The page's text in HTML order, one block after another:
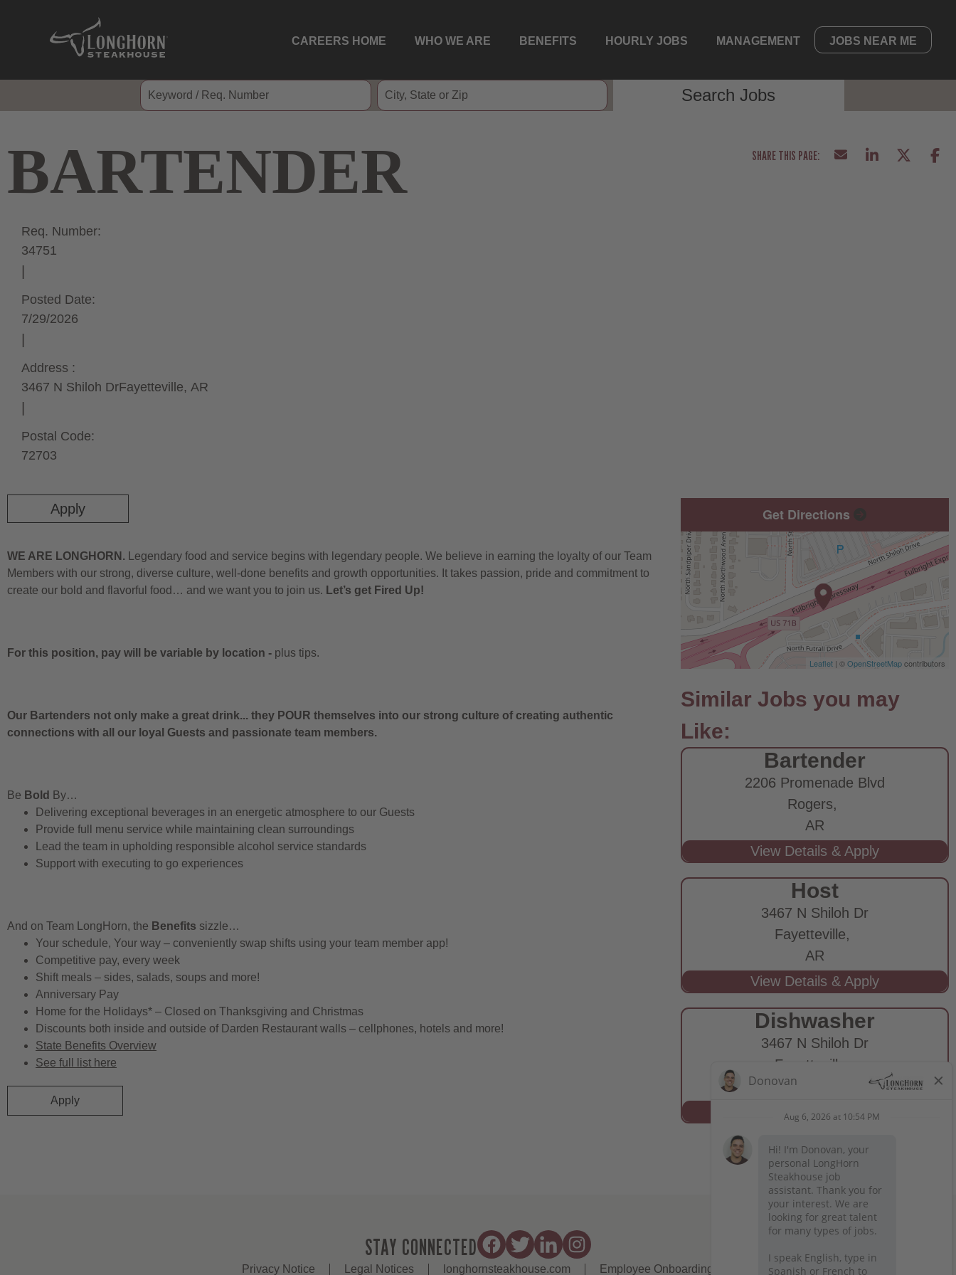
CAREERS HOME WHO WE ARE BENEFITS HOURLY JOBS MANAGEMENT JOBS NEAR ME
Search Jobs
BARTENDER
Apply
Req. Number:
34751
Posted Date:
7/29/2026
Address :
3467 N Shiloh DrFayetteville, AR
Postal Code:
72703
WE ARE LONGHORN. Legendary food and service begins with legendary people. We believe in earning the loyalty of our Team
Members with our strong, diverse culture, well-done benefits and growth opportunities. It takes passion, pride and commitment to
create our bold and flavorful food… and we want you to join us. Let’s get Fired Up!
For this position, pay will be variable by location - plus tips.
Our Bartenders not only make a great drink... they POUR themselves into our strong culture of creating authentic
connections with all our loyal Guests and passionate team members.
Be Bold By…
Delivering exceptional beverages in an energetic atmosphere to our Guests
Provide full menu service while maintaining clean surroundings
Lead the team in upholding responsible alcohol service standards
Support with executing to go experiences
And on Team LongHorn, the Benefits sizzle…
Your schedule, Your way – conveniently swap shifts using your team member app!
Competitive pay, every week
Shift meals – sides, salads, soups and more!
Anniversary Pay
Home for the Holidays* – Closed on Thanksgiving and Christmas
Discounts both inside and outside of Darden Restaurant walls – cellphones, hotels and more!
State Benefits Overview
See full list here
Apply
Get Directions
Leaflet | ©OpenStreetMapcontributors
Bartender
2206 Promenade Blvd
Rogers,
AR
Host
3467 N Shiloh Dr
Fayetteville,
AR
Dishwasher
3467 N Shiloh Dr
Fayetteville,
STAY CONNECTED
Privacy Notice Legal Notices longhornsteakhouse.com Employee Onboarding